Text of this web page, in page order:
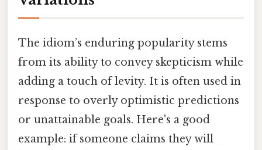
The idiom’s enduring popularity stems
from its ability to convey skepticism while
adding a touch of levity. It is often used in
response to overly optimistic predictions
or unattainable goals. Here's a good
example: if someone claims they will